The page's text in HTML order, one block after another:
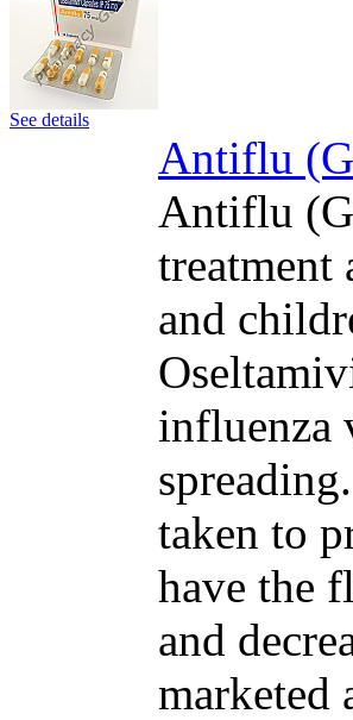
See details
Antiflu
Antiflu
and
influenza
taken to
have the
and
marketed